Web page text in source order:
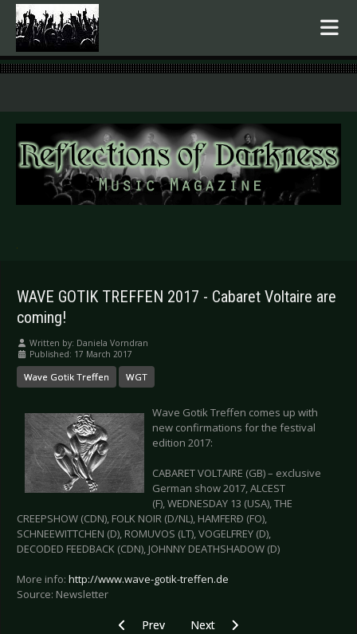
.
WAVE GOTIK TREFFEN 2017 - Cabaret Voltaire are
coming!
Written by: Daniela Vorndran
Published: 17 March 2017
Wave Gotik Treffen WGT
Wave Gotik Treffen comes up with
new confirmations for the festival
edition 2017:
CABARET VOLTAIRE (GB) – exclusive
German show 2017, ALCEST
(F), WEDNESDAY 13 (USA), THE
CREEPSHOW (CDN), FOLK NOIR (D/NL), HAMFERÐ (FO),
SCHNEEWITTCHEN (D), ROMUVOS (LT), VOGELFREY (D),
DECODED FEEDBACK (CDN), JOHNNY DEATHSHADOW (D)
More info: http://www.wave-gotik-treffen.de
Source: Newsletter
Previous article: WAVE GOTIK TREFFEN
Prev Next article: THE MISSION -
Next